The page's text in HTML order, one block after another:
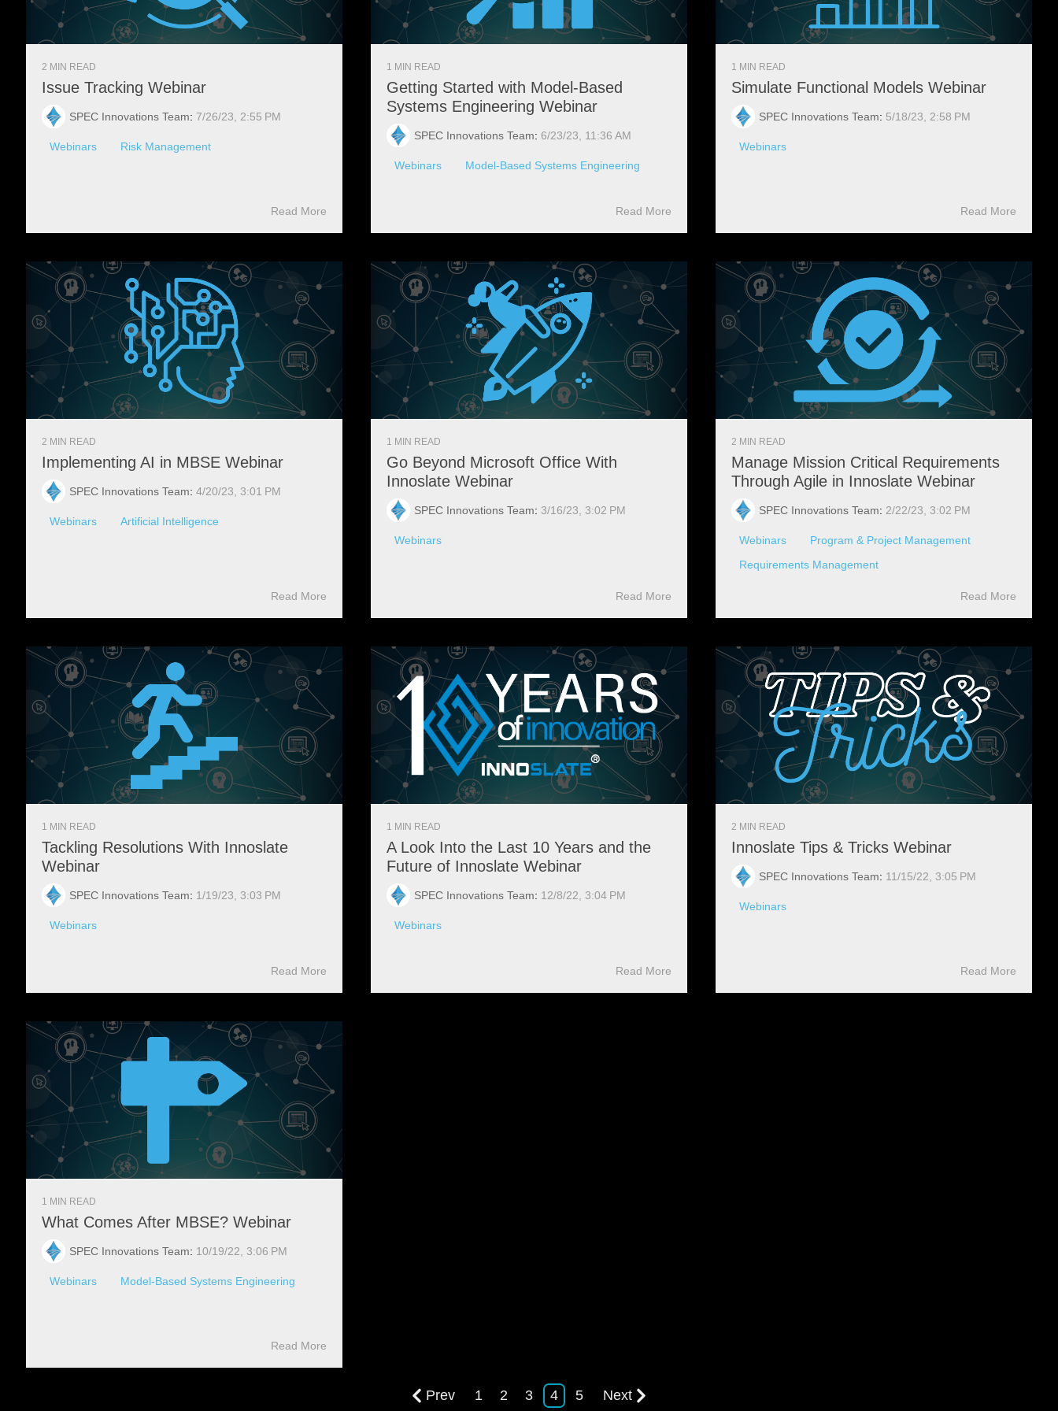
2 MIN READ
Issue Tracking Webinar
SPEC Innovations Team: 7/26/23, 2:55 PM
Webinars Risk Management
Read More
1 MIN READ
Getting Started with Model-Based
Systems Engineering Webinar
SPEC Innovations Team: 6/23/23, 11:36 AM
Webinars Model-Based Systems Engineering
Read More
1 MIN READ
Simulate Functional Models Webinar
SPEC Innovations Team: 5/18/23, 2:58 PM
Webinars
Read More
2 MIN READ
Implementing AI in MBSE Webinar
SPEC Innovations Team: 4/20/23, 3:01 PM
Webinars Artificial Intelligence
Read More
1 MIN READ
Go Beyond Microsoft Office With
Innoslate Webinar
SPEC Innovations Team: 3/16/23, 3:02 PM
Webinars
Read More
2 MIN READ
Manage Mission Critical Requirements
Through Agile in Innoslate Webinar
SPEC Innovations Team: 2/22/23, 3:02 PM
Webinars
Program & Project Management
Requirements Management
Read More
1 MIN READ
Tackling Resolutions With Innoslate
Webinar
SPEC Innovations Team: 1/19/23, 3:03 PM
Webinars
Read More
1 MIN READ
A Look Into the Last 10 Years and the
Future of Innoslate Webinar
SPEC Innovations Team: 12/8/22, 3:04 PM
Webinars
Read More
2 MIN READ
Innoslate Tips & Tricks Webinar
SPEC Innovations Team: 11/15/22, 3:05 PM
Webinars
Read More
1 MIN READ
What Comes After MBSE? Webinar
SPEC Innovations Team: 10/19/22, 3:06 PM
Webinars Model-Based Systems Engineering
Read More
Prev 1 2 3 4 5 Next